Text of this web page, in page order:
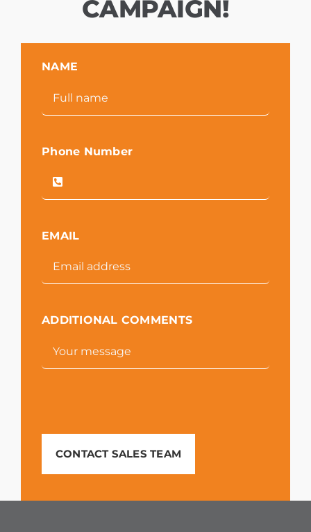
CAMPAIGN!
NAME
Phone Number
EMAIL
ADDITIONAL COMMENTS
CONTACT SALES TEAM